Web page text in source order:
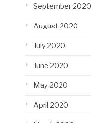
September 2020
August 2020
July 2020
June 2020
May 2020
April 2020